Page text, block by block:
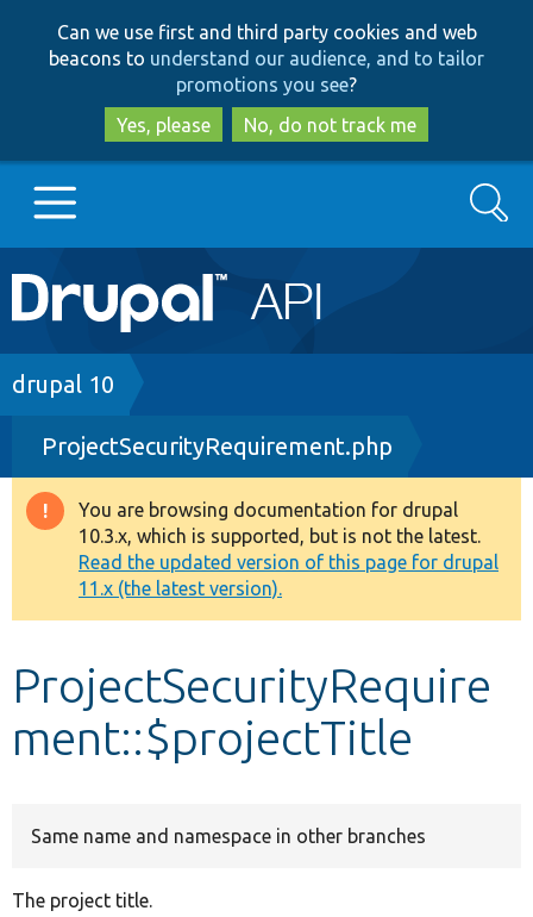
to
main
content
to
search
Can we use first and third party cookies and web
beacons to understand our audience, and to tailor
promotions you see?
Yes, please
No, do not track me
Main
navigation
Go to Drupal.org
Drupal 7
Drupal 8+
Other projects
Develop for Drupal
Search
Breadcrumb
drupal 10
ProjectSecurityRequirement.php
Warning
message
You are browsing documentation for drupal
10.3.x, which is supported, but is not the latest.
Read the updated version of this page for drupal
11.x (the latest version).
ProjectSecurityRequire
ment::$projectTitle
Same name and namespace in other branches
The project title.